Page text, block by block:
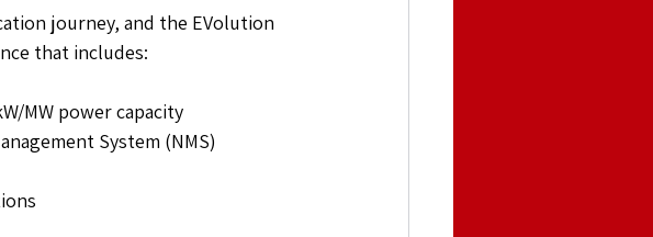
journey, and the EVolution
that includes:
MW power capacity
System (NMS)